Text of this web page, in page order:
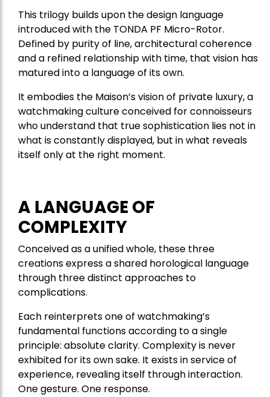
This trilogy builds upon the design language
introduced with the TONDA PF Micro-Rotor.
Defined by purity of line, architectural coherence
and a refined relationship with time, that vision has
matured into a language of its own.
It embodies the Maison’s vision of private luxury, a
watchmaking culture conceived for connoisseurs
who understand that true sophistication lies not in
what is constantly displayed, but in what reveals
itself only at the right moment.
A LANGUAGE OF
COMPLEXITY
Conceived as a unified whole, these three
creations express a shared horological language
through three distinct approaches to
complications.
Each reinterprets one of watchmaking’s
fundamental functions according to a single
principle: absolute clarity. Complexity is never
exhibited for its own sake. It exists in service of
experience, revealing itself through interaction.
One gesture. One response.